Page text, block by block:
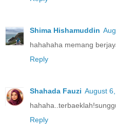
Shima Hishamuddin
hahahaha memang
Reply
Shahada Fauzi August
Reply